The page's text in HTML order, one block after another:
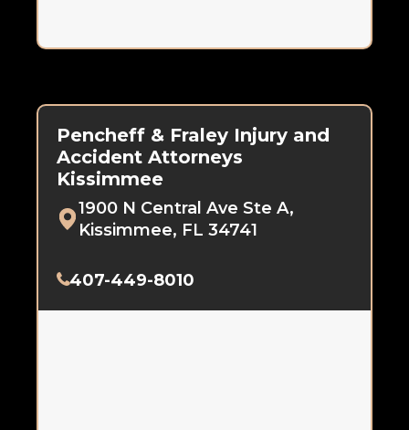
Pencheff & Fraley Injury and
Accident Attorneys
Kissimmee
1900 N Central Ave Ste A,
Kissimmee, FL 34741
407-449-8010